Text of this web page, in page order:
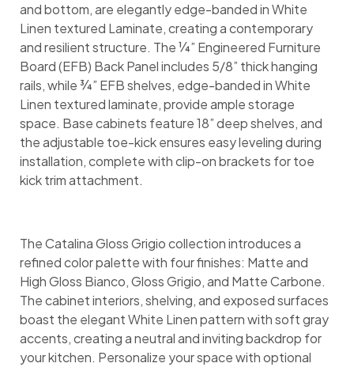
and bottom, are elegantly edge-banded in White
Linen textured Laminate, creating a contemporary
and resilient structure. The ¼” Engineered Furniture
Board (EFB) Back Panel includes 5/8” thick hanging
rails, while ¾” EFB shelves, edge-banded in White
Linen textured laminate, provide ample storage
space. Base cabinets feature 18” deep shelves, and
the adjustable toe-kick ensures easy leveling during
installation, complete with clip-on brackets for toe
kick trim attachment.
The Catalina Gloss Grigio collection introduces a
refined color palette with four finishes: Matte and
High Gloss Bianco, Gloss Grigio, and Matte Carbone.
The cabinet interiors, shelving, and exposed surfaces
boast the elegant White Linen pattern with soft gray
accents, creating a neutral and inviting backdrop for
your kitchen. Personalize your space with optional